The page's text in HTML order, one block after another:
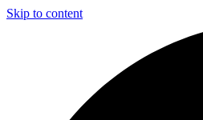
Skip to content